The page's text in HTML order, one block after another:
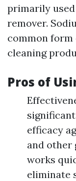
primarily
remover.
common form
cleaning
Pros of
efficacy
and other
works
eliminate